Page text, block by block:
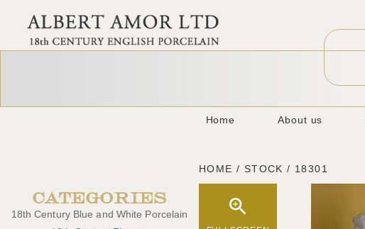
Home About us
CATEGORIES
18th Century Blue and White Porcelain
HOME / STOCK / 18301